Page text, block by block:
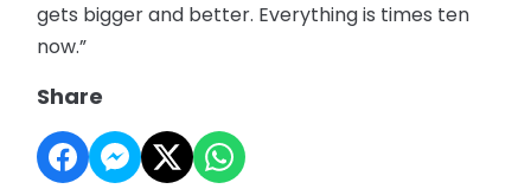
gets bigger and better. Everything is times ten
now.”
Share